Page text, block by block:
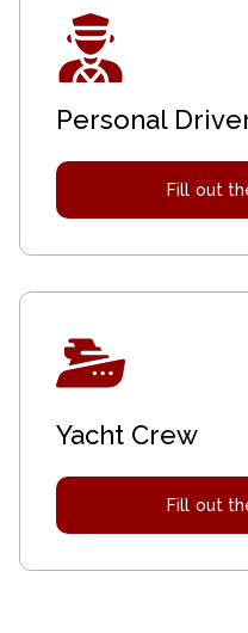
Personal
Fill out
Yacht Crew
Fill out